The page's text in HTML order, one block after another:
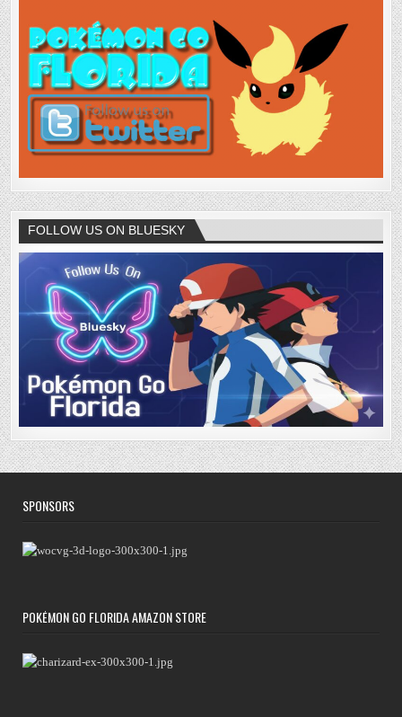
FOLLOW US ON BLUESKY
SPONSORS
POKÉMON GO FLORIDA AMAZON STORE